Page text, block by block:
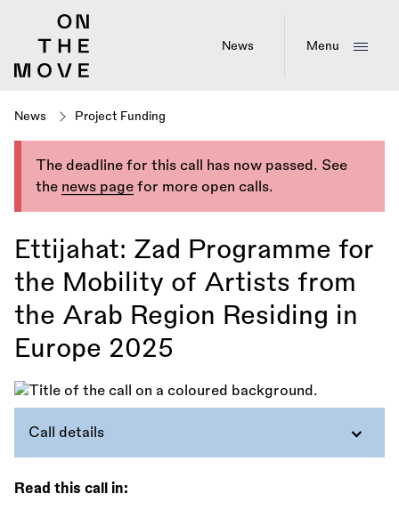
News Menu
News Project Funding
The deadline for this call has now passed. See
the news page for more open calls.
Ettijahat: Zad Programme for
the Mobility of Artists from
the Arab Region Residing in
Europe 2025
Call details
Read this call in: